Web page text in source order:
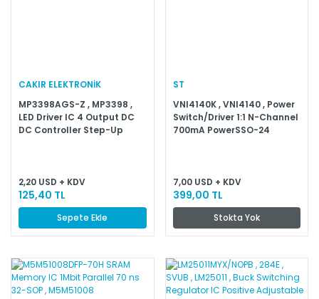
CAKIR ELEKTRONİK
MP3398AGS-Z , MP3398 ,
LED Driver IC 4 Output DC
DC Controller Step-Up
2,20 USD + KDV
125,40 TL
Sepete Ekle
ST
VNI4140K , VNI4140 , Power
Switch/Driver 1:1 N-Channel
700mA PowerSSO-24
7,00 USD + KDV
399,00 TL
Stokta Yok